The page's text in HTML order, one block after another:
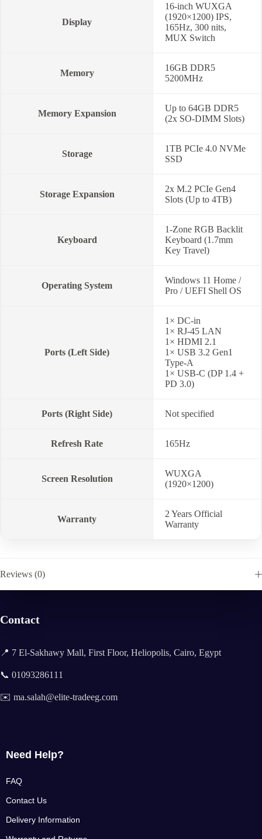
Display
16-inch WUXGA
(1920×1200) IPS,
165Hz, 300 nits,
MUX Switch
Memory
16GB DDR5
5200MHz
Memory Expansion
Up to 64GB DDR5
(2x SO-DIMM Slots)
Storage
1TB PCIe 4.0 NVMe
SSD
Storage Expansion
2x M.2 PCIe Gen4
Slots (Up to 4TB)
Keyboard
1-Zone RGB Backlit
Keyboard (1.7mm
Key Travel)
Operating System
Windows 11 Home /
Pro / UEFI Shell OS
Ports (Left Side)
1× DC-in
1× RJ-45 LAN
1× HDMI 2.1
1× USB 3.2 Gen1
Type-A
1× USB-C (DP 1.4 +
PD 3.0)
Ports (Right Side) Not specified
Refresh Rate 165Hz
Screen Resolution
WUXGA
(1920×1200)
Warranty
2 Years Official
Warranty
Reviews (0)
Contact
📍 7 El-Sakhawy Mall, First Floor, Heliopolis, Cairo, Egypt
📞 01093286111
✉️ ma.salah@elite-tradeeg.com
Need Help?
FAQ
Contact Us
Delivery Information